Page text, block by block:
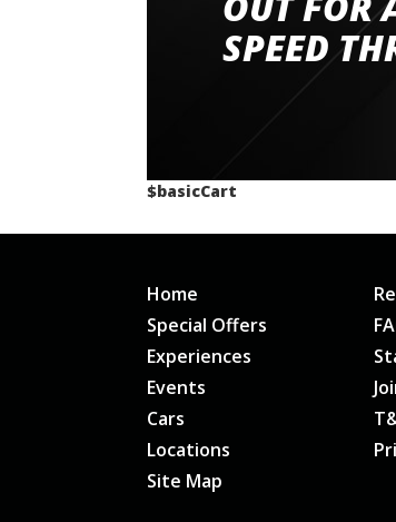
SPEED
staff and driver coaches were
would happily recommend
$basicCart
Home
Special Offers
Experiences
Events
Cars
Locations
Site Map